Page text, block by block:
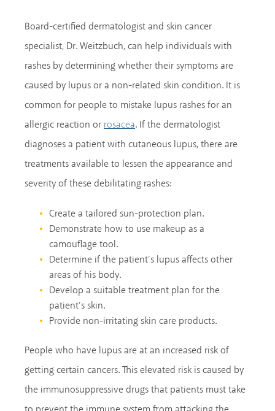
Board-certified dermatologist and skin cancer
specialist, Dr. Weitzbuch, can help individuals with
rashes by determining whether their symptoms are
caused by lupus or a non-related skin condition. It is
common for people to mistake lupus rashes for an
allergic reaction or rosacea. If the dermatologist
diagnoses a patient with cutaneous lupus, there are
treatments available to lessen the appearance and
severity of these debilitating rashes:
Create a tailored sun-protection plan.
Demonstrate how to use makeup as a
camouflage tool.
Determine if the patient’s lupus affects other
areas of his body.
Develop a suitable treatment plan for the
patient’s skin.
Provide non-irritating skin care products.
People who have lupus are at an increased risk of
getting certain cancers. This elevated risk is caused by
the immunosuppressive drugs that patients must take